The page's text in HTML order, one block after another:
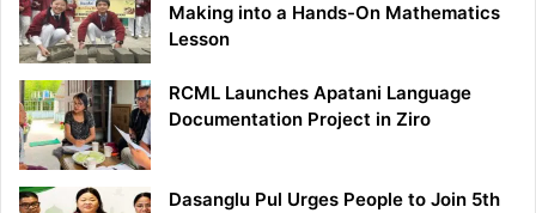
Making into a Hands-On Mathematics
Lesson
RCML Launches Apatani Language
Documentation Project in Ziro
Dasanglu Pul Urges People to Join 5th